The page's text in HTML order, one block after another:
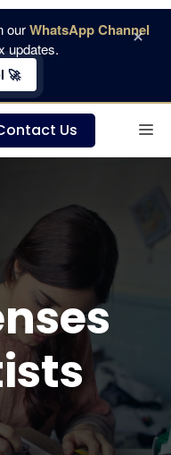
ourWhatsApp Channel
updates.
🚀
×
Us